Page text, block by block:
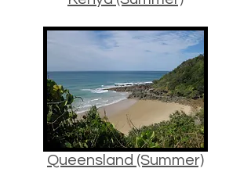
Queensland (Summer)